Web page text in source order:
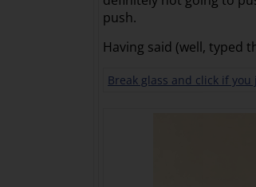
push.
Having said (well, typed
Break glass and click if you